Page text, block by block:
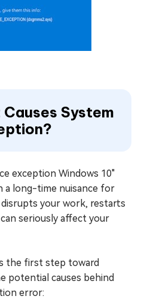
System
exception Windows 10"
a long-time nuisance for
your work, restarts
seriously affect your
the first step toward
potential causes behind
error: